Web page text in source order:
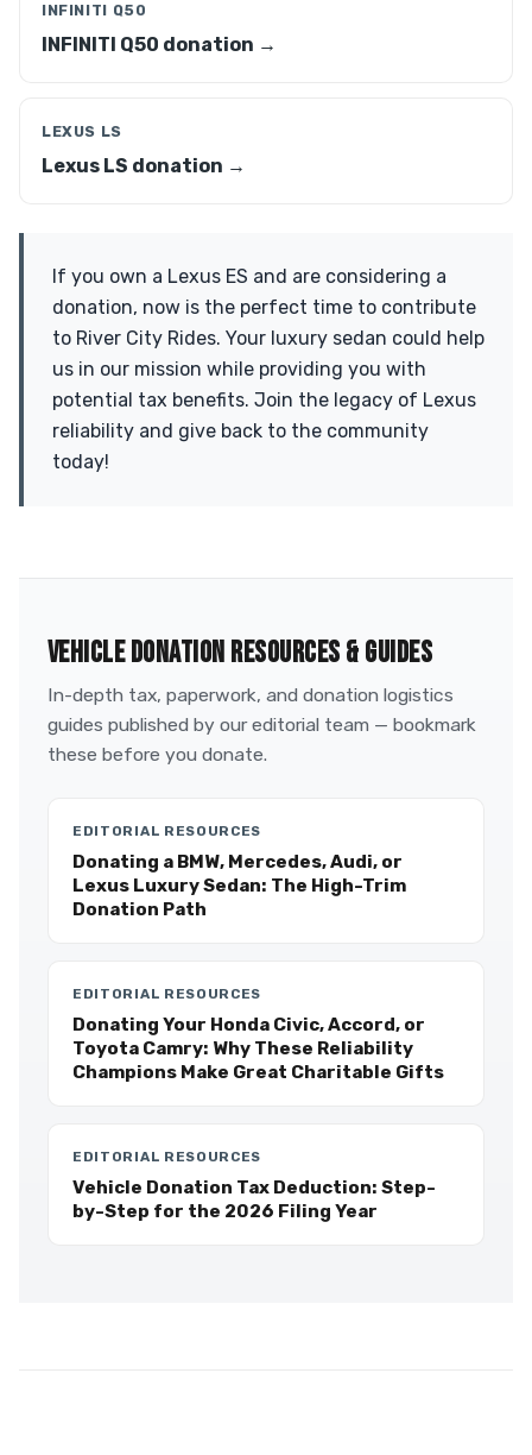
INFINITI Q50
INFINITI Q50 donation →
LEXUS LS
Lexus LS donation →
If you own a Lexus ES and are considering a
donation, now is the perfect time to contribute
to River City Rides. Your luxury sedan could help
us in our mission while providing you with
potential tax benefits. Join the legacy of Lexus
reliability and give back to the community
today!
VEHICLE DONATION RESOURCES & GUIDES
In-depth tax, paperwork, and donation logistics
guides published by our editorial team — bookmark
these before you donate.
EDITORIAL RESOURCES
Donating a BMW, Mercedes, Audi, or
Lexus Luxury Sedan: The High-Trim
Donation Path
EDITORIAL RESOURCES
Donating Your Honda Civic, Accord, or
Toyota Camry: Why These Reliability
Champions Make Great Charitable Gifts
EDITORIAL RESOURCES
Vehicle Donation Tax Deduction: Step-
by-Step for the 2026 Filing Year